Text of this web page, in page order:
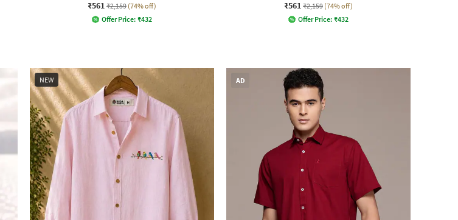
₹561 ₹2,159 (74% off)
Offer Price: ₹432
₹561 ₹2,159 (74% off)
Offer Price: ₹432
NEW AD